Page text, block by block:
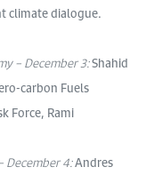
climate dialogue.
– December 3:Shahid
carbon Fuels
Force, Rami
December 4:Andres